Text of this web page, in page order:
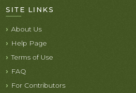
SITE LINKS
About Us
Help Page
Terms of Use
FAQ
For Contributors